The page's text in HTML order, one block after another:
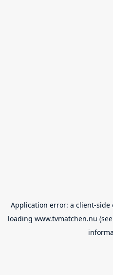
Application error: a client-side
loading www.tvmatchen.nu